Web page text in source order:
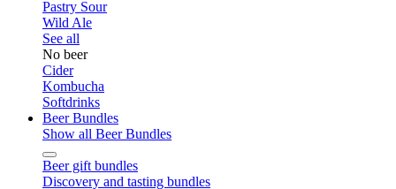
Pastry Sour
Wild Ale
See all
No beer
Cider
Kombucha
Softdrinks
Beer Bundles
Show all Beer Bundles
Beer gift bundles
Discovery and tasting bundles